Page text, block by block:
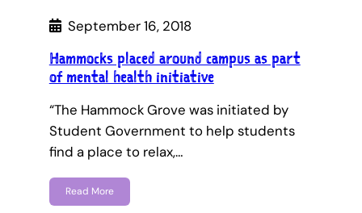
September 16, 2018
Hammocks placed around campus as part
of mental health initiative
“The Hammock Grove was initiated by
Student Government to help students
find a place to relax,…
Read More